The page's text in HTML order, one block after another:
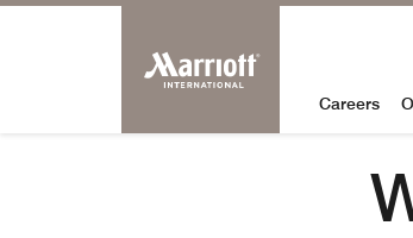
Skip to Content
Careers